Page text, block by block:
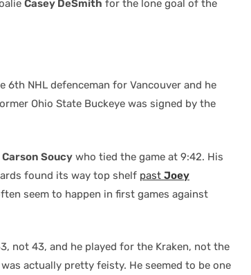
Casey DeSmith for the lone goal of the
6th NHL defenceman for Vancouver and he
Ohio State Buckeye was signed by the
Carson Soucy who tied the game at 9:42. His
found its way top shelf past Joey
seem to happen in first games against
not 43, and he played for the Kraken, not the
was actually pretty feisty. He seemed to be one